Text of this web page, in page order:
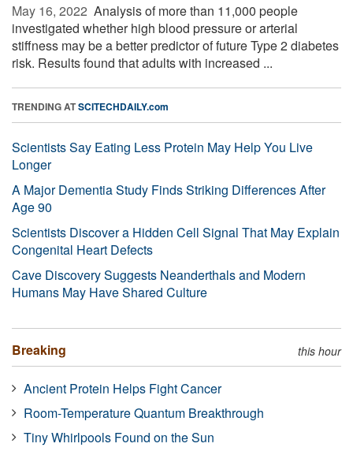
May 16, 2022  Analysis of more than 11,000 people
investigated whether high blood pressure or arterial
stiffness may be a better predictor of future Type 2 diabetes
risk. Results found that adults with increased ...
TRENDING ATSCITECHDAILY.com
Scientists Say Eating Less Protein May Help You Live
Longer
A Major Dementia Study Finds Striking Differences After
Age 90
Scientists Discover a Hidden Cell Signal That May Explain
Congenital Heart Defects
Cave Discovery Suggests Neanderthals and Modern
Humans May Have Shared Culture
Breaking this hour
Ancient Protein Helps Fight Cancer
Room-Temperature Quantum Breakthrough
Tiny Whirlpools Found on the Sun